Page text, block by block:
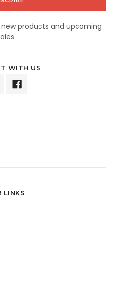
products and upcoming
WITH US
LINKS